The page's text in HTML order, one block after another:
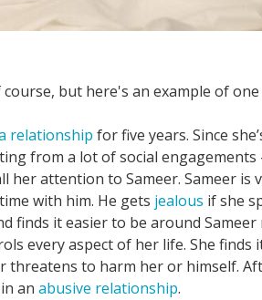
but here's an example of one
relationship for five years. Since
from a lot of social
her attention to Sameer. Sameer is
with him. He gets jealous if she
finds it easier to be around
every aspect of her life. She finds
threatens to harm her or himself.
an abusive relationship.